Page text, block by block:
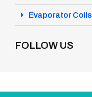
Evaporator Coils
FOLLOW US